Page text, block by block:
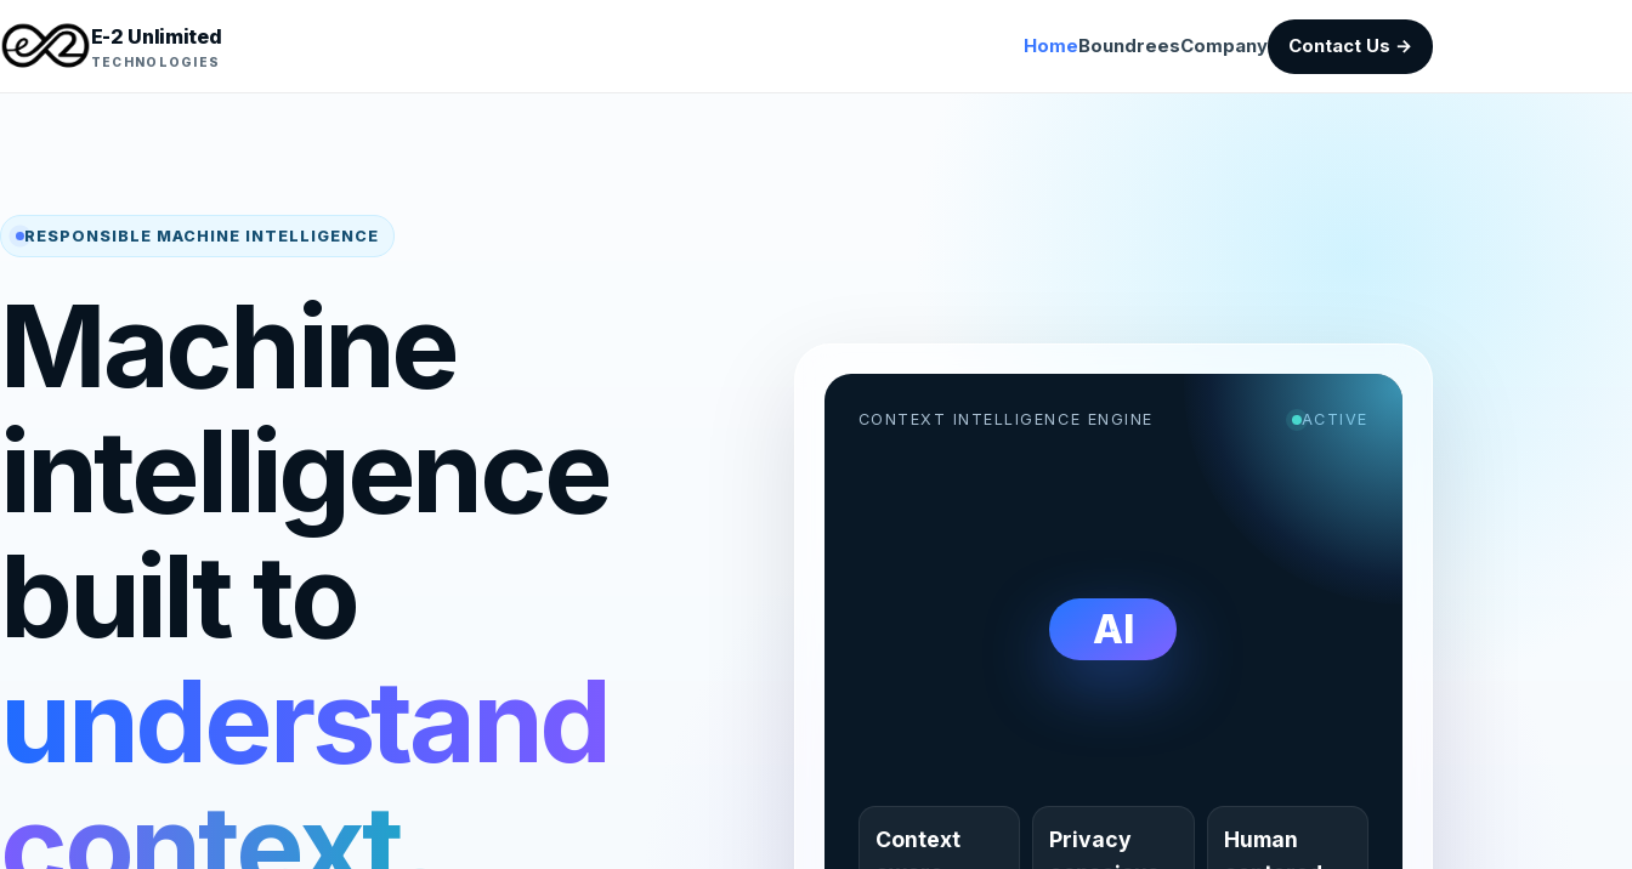
E-2 Unlimited
TECHNOLOGIES
HomeBoundreesCompany Contact Us →
RESPONSIBLE MACHINE INTELLIGENCE
Machine
intelligence
built to
understand
CONTEXT INTELLIGENCE ENGINE ACTIVE
AI
Context
Privacy
Human